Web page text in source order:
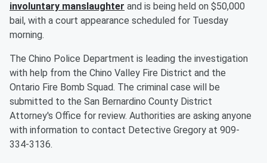
involuntary manslaughter and is being held on $50,000
bail, with a court appearance scheduled for Tuesday
morning.
The Chino Police Department is leading the investigation
with help from the Chino Valley Fire District and the
Ontario Fire Bomb Squad. The criminal case will be
submitted to the San Bernardino County District
Attorney's Office for review. Authorities are asking anyone
with information to contact Detective Gregory at 909-
334-3136.